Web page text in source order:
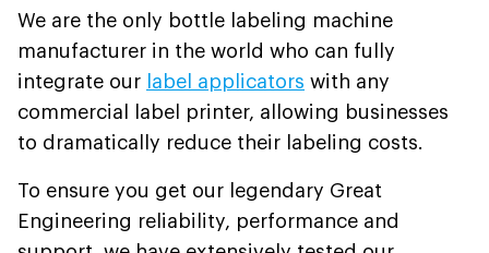
We are the only bottle labeling machine
manufacturer in the world who can fully
integrate our
label applicators with any
commercial label printer, allowing businesses
to dramatically reduce their labeling costs.
To ensure you get our legendary Great
Engineering reliability, performance and